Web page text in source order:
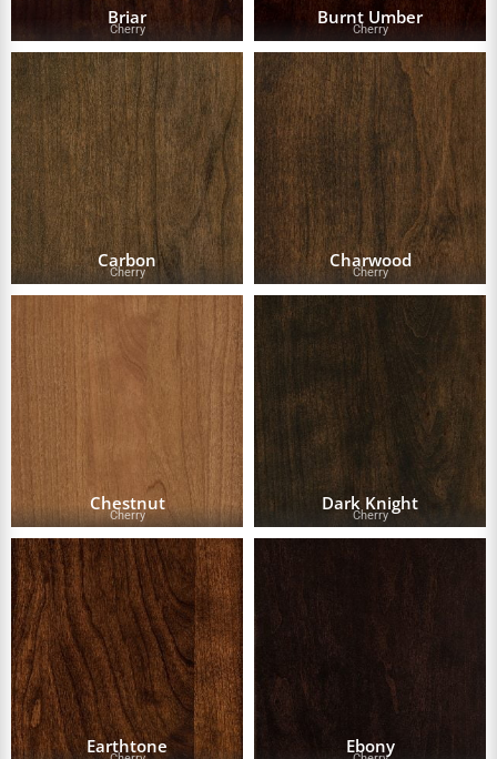
Briar
Cherry
Burnt Umber
Cherry
Carbon
Cherry
Charwood
Cherry
Chestnut
Cherry
Dark Knight
Cherry
Earthtone Ebony